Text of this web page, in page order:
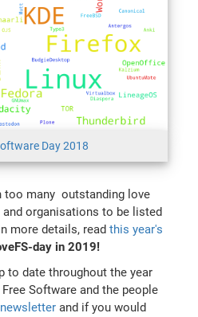
Day 2018
too many outstanding love
organisations to be listed
more details, readthis year's
day in 2019!
to date throughout the year
Software and the people
and if you would